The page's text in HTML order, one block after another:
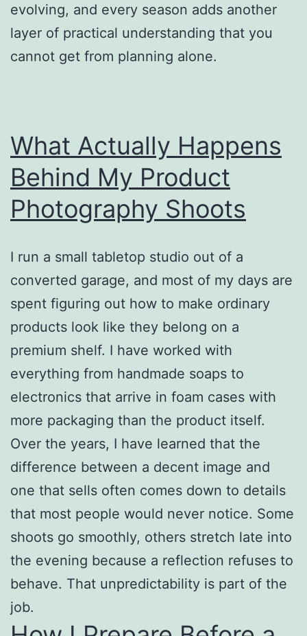
evolving, and every season adds another
layer of practical understanding that you
cannot get from planning alone.
What Actually Happens
Behind My Product
Photography Shoots
I run a small tabletop studio out of a
converted garage, and most of my days are
spent figuring out how to make ordinary
products look like they belong on a
premium shelf. I have worked with
everything from handmade soaps to
electronics that arrive in foam cases with
more packaging than the product itself.
Over the years, I have learned that the
difference between a decent image and
one that sells often comes down to details
that most people would never notice. Some
shoots go smoothly, others stretch late into
the evening because a reflection refuses to
behave. That unpredictability is part of the
job.